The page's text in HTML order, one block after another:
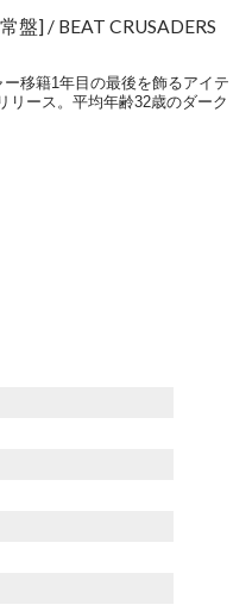
盤] / BEAT CRUSADERS
移籍1年目の最後を飾るアイテ
リース。平均年齢32歳のダーク